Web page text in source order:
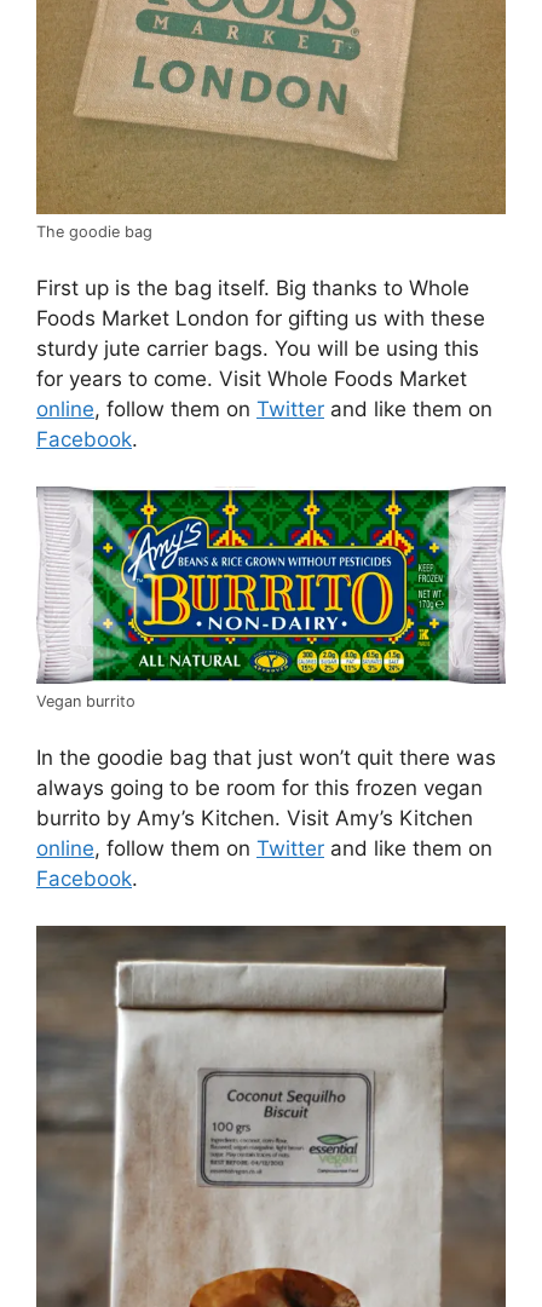
The goodie bag
First up is the bag itself. Big thanks to Whole
Foods Market London for gifting us with these
sturdy jute carrier bags. You will be using this
for years to come. Visit Whole Foods Market
online, follow them on Twitter and like them on
Facebook.
Vegan burrito
In the goodie bag that just won’t quit there was
always going to be room for this frozen vegan
burrito by Amy’s Kitchen. Visit Amy’s Kitchen
online, follow them on Twitter and like them on
Facebook.